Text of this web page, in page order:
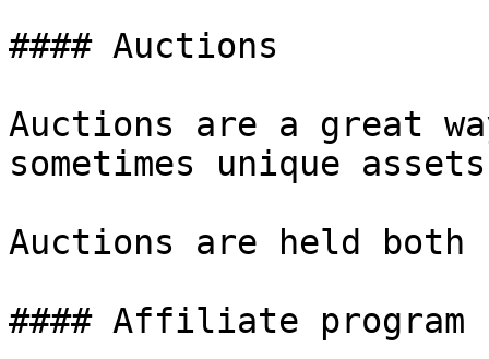
#### Auctions
Auctions are a great
sometimes unique
Auctions are held both
#### Affiliate program